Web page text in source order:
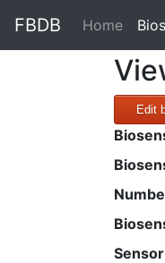
FBDB Home
Edit